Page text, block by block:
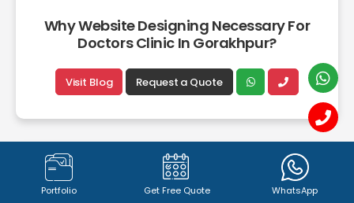
Why Website Designing Necessary For
Doctors Clinic In Gorakhpur?
Visit Blog Request a Quote
Portfolio Get Free Quote WhatsApp